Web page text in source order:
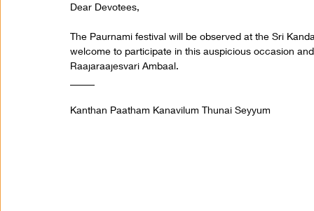
Dear Devotees,
The Paurnami festival will be observed at the Sri
welcome to participate in this auspicious occasion
Raajaraajesvari Ambaal.
Kanthan Paatham Kanavilum Thunai Seyyum